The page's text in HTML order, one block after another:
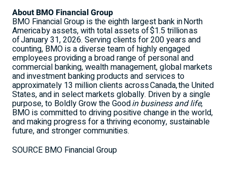
About BMO Financial Group
BMO Financial Group is the eighth largest bank in North
America by assets, with total assets of $1.5 trillion as
of January 31, 2026. Serving clients for 200 years and
counting, BMO is a diverse team of highly engaged
employees providing a broad range of personal and
commercial banking, wealth management, global markets
and investment banking products and services to
approximately 13 million clients across Canada, the United
States, and in select markets globally. Driven by a single
purpose, to Boldly Grow the Goodin business and life,
BMO is committed to driving positive change in the world,
and making progress for a thriving economy, sustainable
future, and stronger communities.
SOURCE BMO Financial Group